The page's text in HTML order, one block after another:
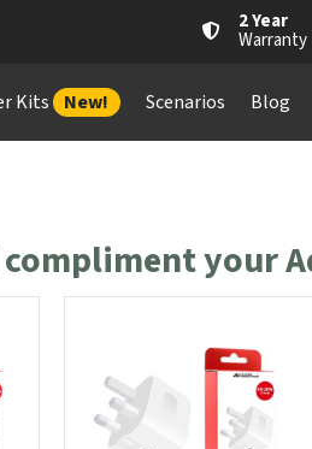
2 Year
Warranty
Kits New! Scenarios Blog
your